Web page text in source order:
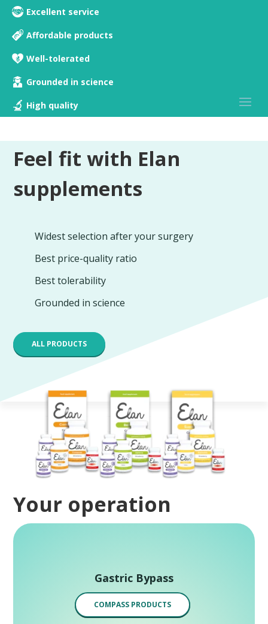
Excellent service
Affordable products
Well-tolerated
Grounded in science
High quality
Feel fit with Elan
supplements
Widest selection after your surgery
Best price-quality ratio
Best tolerability
Grounded in science
ALL PRODUCTS
Your operation
Gastric Bypass
COMPASS PRODUCTS